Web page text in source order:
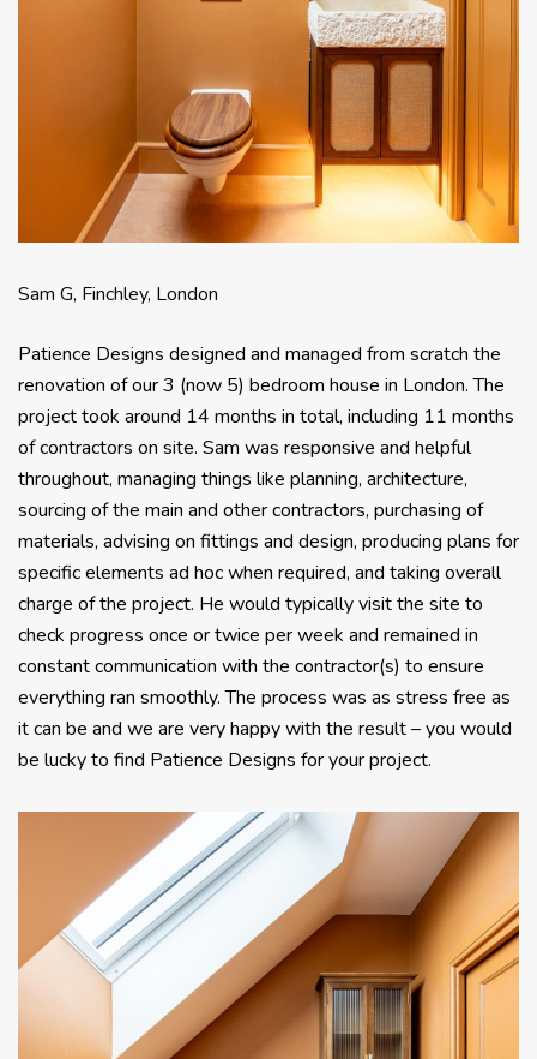
Sam G, Finchley, London
Patience Designs designed and managed from scratch the
renovation of our 3 (now 5) bedroom house in London. The
project took around 14 months in total, including 11 months
of contractors on site. Sam was responsive and helpful
throughout, managing things like planning, architecture,
sourcing of the main and other contractors, purchasing of
materials, advising on fittings and design, producing plans for
specific elements ad hoc when required, and taking overall
charge of the project. He would typically visit the site to
check progress once or twice per week and remained in
constant communication with the contractor(s) to ensure
everything ran smoothly. The process was as stress free as
it can be and we are very happy with the result – you would
be lucky to find Patience Designs for your project.